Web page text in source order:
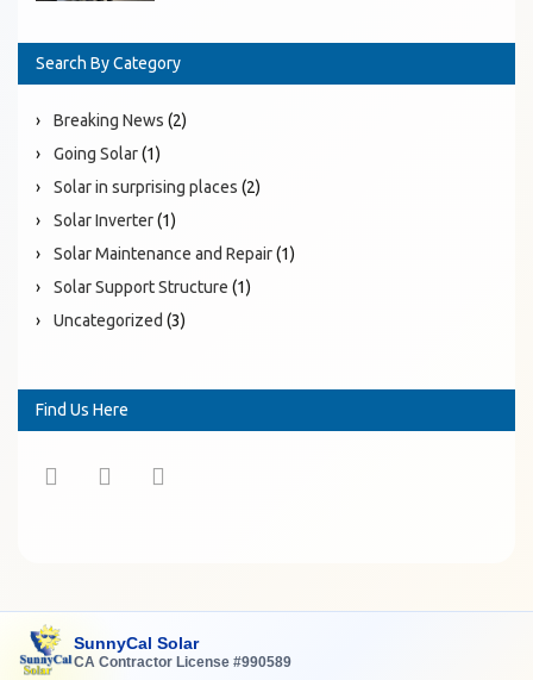
Search By Category
Breaking News (2)
Going Solar(1)
Solar in surprising places (2)
Solar Inverter(1)
Solar Maintenance and Repair(1)
Solar Support Structure (1)
Uncategorized (3)
Find Us Here
SunnyCal Solar
CA Contractor License #990589